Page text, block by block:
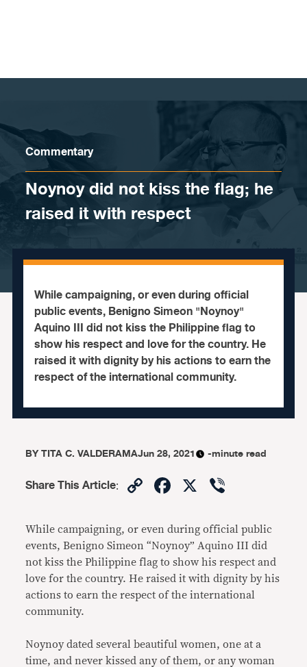
Commentary
Noynoy did not kiss the flag; he
raised it with respect
While campaigning, or even during official
public events, Benigno Simeon "Noynoy"
Aquino III did not kiss the Philippine flag to
show his respect and love for the country. He
raised it with dignity by his actions to earn the
respect of the international community.
BYTITA C. VALDERAMAJun 28, 2021 -minute read
Share This Article: CopyFacebook
X
While campaigning, or even during official public
events, Benigno Simeon “Noynoy” Aquino III did
not kiss the Philippine flag to show his respect and
love for the country. He raised it with dignity by his
actions to earn the respect of the international
community.
Noynoy dated several beautiful women, one at a
time, and never kissed any of them, or any woman